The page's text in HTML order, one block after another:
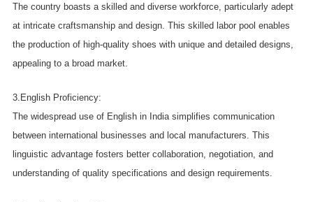
The country boasts a skilled and diverse workforce, particularly adept
at intricate craftsmanship and design. This skilled labor pool enables
the production of high-quality shoes with unique and detailed designs,
appealing to a broad market.
3.English Proficiency:
The widespread use of English in India simplifies communication
between international businesses and local manufacturers. This
linguistic advantage fosters better collaboration, negotiation, and
understanding of quality specifications and design requirements.